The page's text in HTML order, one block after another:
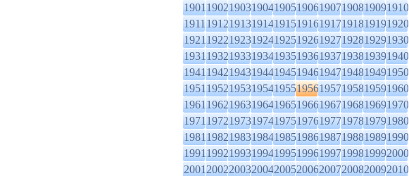
1901190219031904190519061907190819091910
1911191219131914191519161917191819191920
1921192219231924192519261927192819291930
1931193219331934193519361937193819391940
1941194219431944194519461947194819491950
1951195219531954195519561957195819591960
1961196219631964196519661967196819691970
1971197219731974197519761977197819791980
1981198219831984198519861987198819891990
1991199219931994199519961997199819992000
2001200220032004200520062007200820092010